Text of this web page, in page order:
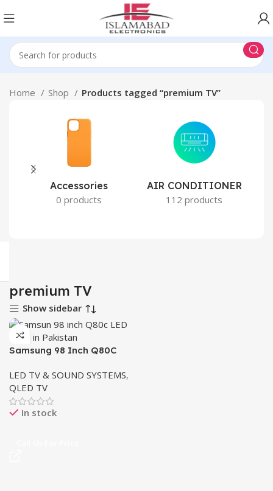
Home Shop Products tagged “premium TV”
Accessories
0 products
AIR CONDITIONER
112 products
premium TV
Show sidebar
Samsung 98 Inch Q80C
Viewing Experience
LED TV & SOUND SYSTEMS,
QLED TV
In stock